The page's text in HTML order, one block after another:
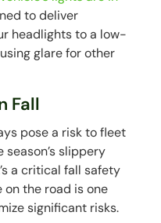
to deliver
headlights to a low-
glare for other
Fall
pose a risk to fleet
slippery
a critical fall safety
the road is one
significant risks.